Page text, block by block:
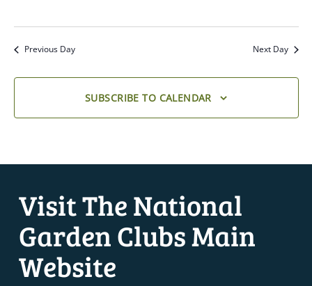
Previous Day Next Day
SUBSCRIBE TO CALENDAR
Visit The National
Garden Clubs Main
Website